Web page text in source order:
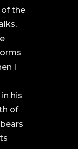
of the
I
his
of